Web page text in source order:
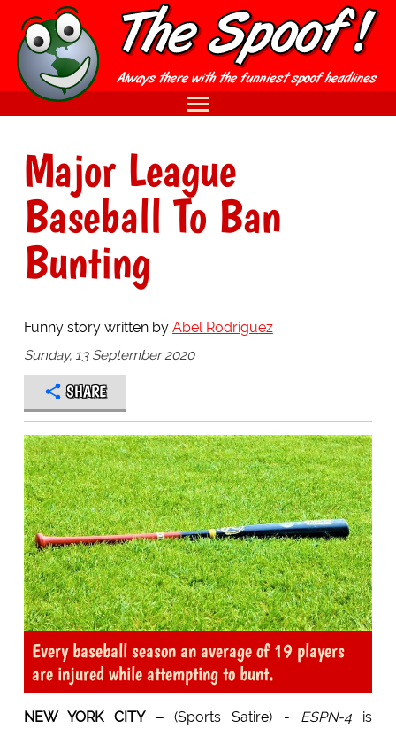
Major League
Baseball To Ban
Bunting
Funny story written by Abel Rodriguez
Sunday, 13 September 2020
SHARE
Every baseball season an average of 19 players
are injured while attempting to bunt.
NEW YORK CITY –(Sports Satire) - ESPN-4is